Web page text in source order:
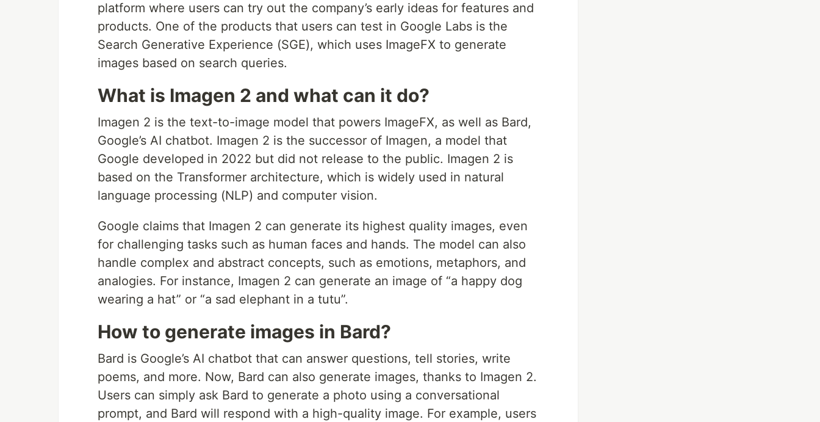
platform where users can try out the company’s early ideas for features and
products. One of the products that users can test in Google Labs is the
Search Generative Experience (SGE), which uses ImageFX to generate
images based on search queries.
What is Imagen 2 and what can it do?
Imagen 2 is the text-to-image model that powers ImageFX, as well as Bard,
Google’s AI chatbot. Imagen 2 is the successor of Imagen, a model that
Google developed in 2022 but did not release to the public. Imagen 2 is
based on the Transformer architecture, which is widely used in natural
language processing (NLP) and computer vision.
Google claims that Imagen 2 can generate its highest quality images, even
for challenging tasks such as human faces and hands. The model can also
handle complex and abstract concepts, such as emotions, metaphors, and
analogies. For instance, Imagen 2 can generate an image of “a happy dog
wearing a hat” or “a sad elephant in a tutu”.
How to generate images in Bard?
Bard is Google’s AI chatbot that can answer questions, tell stories, write
poems, and more. Now, Bard can also generate images, thanks to Imagen 2.
Users can simply ask Bard to generate a photo using a conversational
prompt, and Bard will respond with a high-quality image. For example, users